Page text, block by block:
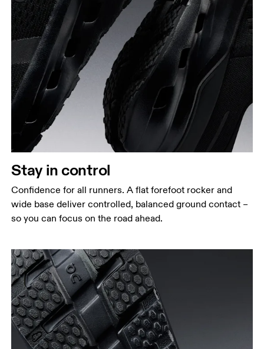
Stay in control
Confidence for all runners. A flat forefoot rocker and
wide base deliver controlled, balanced ground contact –
so you can focus on the road ahead.